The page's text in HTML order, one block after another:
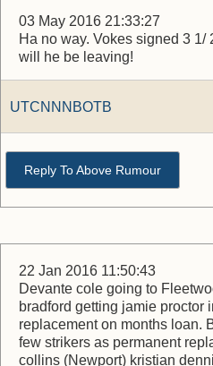
03 May 2016 21:33:27
Ha no way. Vokes signed 3
will he be leaving!
UTCNNNBOTB
Reply To Above Rumour
22 Jan 2016 11:50:43
Devante cole going to
bradford getting jamie proctor
replacement on months loan.
few strikers as permanent
collins (Newport) kristian